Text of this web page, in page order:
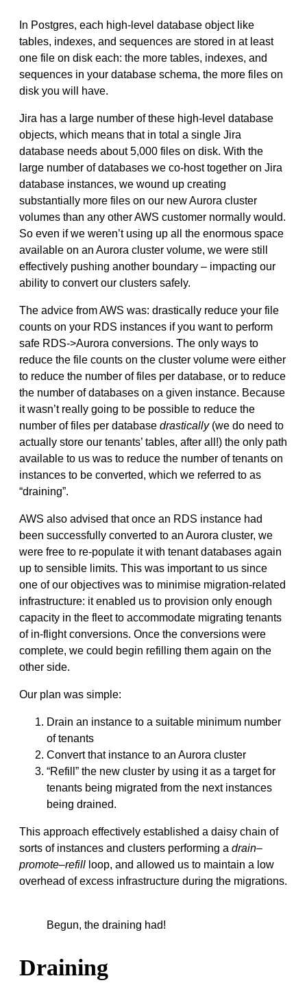
In Postgres, each high-level database object like
tables, indexes, and sequences are stored in at least
one file on disk each: the more tables, indexes, and
sequences in your database schema, the more files on
disk you will have.
Jira has a large number of these high-level database
objects, which means that in total a single Jira
database needs about 5,000 files on disk. With the
large number of databases we co-host together on Jira
database instances, we wound up creating
substantially more files on our new Aurora cluster
volumes than any other AWS customer normally would.
So even if we weren’t using up all the enormous space
available on an Aurora cluster volume, we were still
effectively pushing another boundary – impacting our
ability to convert our clusters safely.
The advice from AWS was: drastically reduce your file
counts on your RDS instances if you want to perform
safe RDS->Aurora conversions. The only ways to
reduce the file counts on the cluster volume were either
to reduce the number of files per database, or to reduce
the number of databases on a given instance. Because
it wasn’t really going to be possible to reduce the
number of files per database drastically(we do need to
actually store our tenants’ tables, after all!) the only path
available to us was to reduce the number of tenants on
instances to be converted, which we referred to as
“draining”.
AWS also advised that once an RDS instance had
been successfully converted to an Aurora cluster, we
were free to re-populate it with tenant databases again
up to sensible limits. This was important to us since
one of our objectives was to minimise migration-related
infrastructure: it enabled us to provision only enough
capacity in the fleet to accommodate migrating tenants
of in-flight conversions. Once the conversions were
complete, we could begin refilling them again on the
other side.
Our plan was simple:
Drain an instance to a suitable minimum number
of tenants
Convert that instance to an Aurora cluster
“Refill” the new cluster by using it as a target for
tenants being migrated from the next instances
being drained.
This approach effectively established a daisy chain of
sorts of instances and clusters performing a drain–
promote–refill loop, and allowed us to maintain a low
overhead of excess infrastructure during the migrations.
Begun, the draining had!
Draining